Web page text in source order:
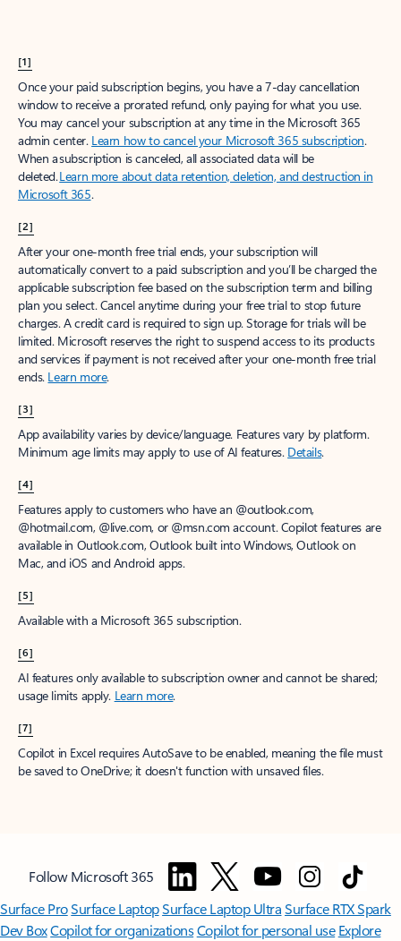
[1]
Once your paid subscription begins, you have a 7-day cancellation
window to receive a prorated refund, only paying for what you use.
You may cancel your subscription at any time in the Microsoft 365
admin center. Learn how to cancel your Microsoft 365 subscription.
When a subscription is canceled, all associated data will be
deleted.Learn more about data retention, deletion, and destruction in
Microsoft 365.
[2]
After your one-month free trial ends, your subscription will
automatically convert to a paid subscription and you’ll be charged the
applicable subscription fee based on the subscription term and billing
plan you select. Cancel anytime during your free trial to stop future
charges. A credit card is required to sign up. Storage for trials will be
limited. Microsoft reserves the right to suspend access to its products
and services if payment is not received after your one-month free trial
ends. Learn more.
[3]
App availability varies by device/language. Features vary by platform.
Minimum age limits may apply to use of AI features. Details.
[4]
Features apply to customers who have an @outlook.com,
@hotmail.com, @live.com, or @msn.com account. Copilot features are
available in Outlook.com, Outlook built into Windows, Outlook on
Mac, and iOS and Android apps.
[5]
Available with a Microsoft 365 subscription.
[6]
AI features only available to subscription owner and cannot be shared;
usage limits apply. Learn more.
[7]
Copilot in Excel requires AutoSave to be enabled, meaning the file must
be saved to OneDrive; it doesn't function with unsaved files.
Follow Microsoft 365
Surface ProSurface LaptopSurface Laptop UltraSurface RTX Spark
Dev BoxCopilot for organizationsCopilot for personal use Explore